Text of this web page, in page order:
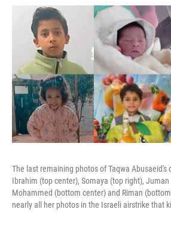
The last remaining photos of Taqwa Abusaeid's
Ibrahim (top center), Somaya (top right),
Mohammed (bottom center) and Riman
nearly all her photos in the Israeli airstrike that